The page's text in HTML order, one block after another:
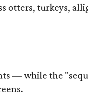
otters, turkeys,
— while the